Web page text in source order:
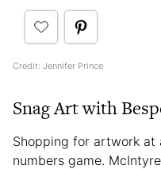
Credit: Jennifer Prince
Snag Art with
Shopping for artwork at
numbers game.